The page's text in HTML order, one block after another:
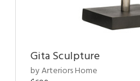
Gita Sculpture
by Arteriors Home